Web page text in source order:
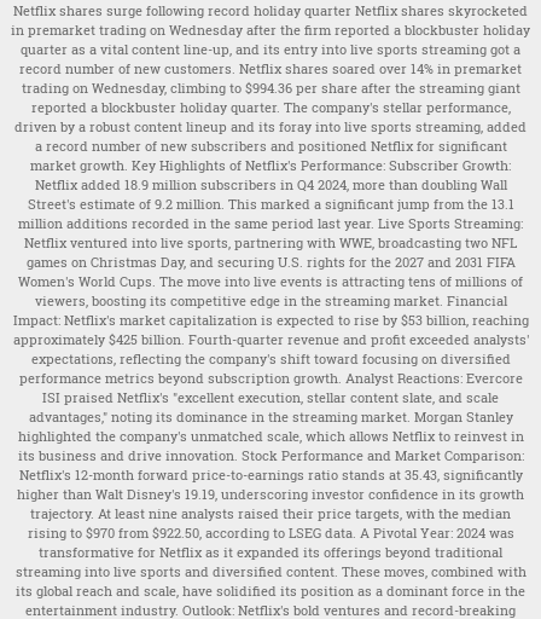
Netflix shares surge following record holiday quarter Netflix shares skyrocketed
in premarket trading on Wednesday after the firm reported a blockbuster holiday
quarter as a vital content line-up, and its entry into live sports streaming got a
record number of new customers. Netflix shares soared over 14% in premarket
trading on Wednesday, climbing to $994.36 per share after the streaming giant
reported a blockbuster holiday quarter. The company's stellar performance,
driven by a robust content lineup and its foray into live sports streaming, added
a record number of new subscribers and positioned Netflix for significant
market growth. Key Highlights of Netflix's Performance: Subscriber Growth:
Netflix added 18.9 million subscribers in Q4 2024, more than doubling Wall
Street's estimate of 9.2 million. This marked a significant jump from the 13.1
million additions recorded in the same period last year. Live Sports Streaming:
Netflix ventured into live sports, partnering with WWE, broadcasting two NFL
games on Christmas Day, and securing U.S. rights for the 2027 and 2031 FIFA
Women's World Cups. The move into live events is attracting tens of millions of
viewers, boosting its competitive edge in the streaming market. Financial
Impact: Netflix's market capitalization is expected to rise by $53 billion, reaching
approximately $425 billion. Fourth-quarter revenue and profit exceeded analysts'
expectations, reflecting the company's shift toward focusing on diversified
performance metrics beyond subscription growth. Analyst Reactions: Evercore
ISI praised Netflix's "excellent execution, stellar content slate, and scale
advantages," noting its dominance in the streaming market. Morgan Stanley
highlighted the company's unmatched scale, which allows Netflix to reinvest in
its business and drive innovation. Stock Performance and Market Comparison:
Netflix's 12-month forward price-to-earnings ratio stands at 35.43, significantly
higher than Walt Disney's 19.19, underscoring investor confidence in its growth
trajectory. At least nine analysts raised their price targets, with the median
rising to $970 from $922.50, according to LSEG data. A Pivotal Year: 2024 was
transformative for Netflix as it expanded its offerings beyond traditional
streaming into live sports and diversified content. These moves, combined with
its global reach and scale, have solidified its position as a dominant force in the
entertainment industry. Outlook: Netflix's bold ventures and record-breaking